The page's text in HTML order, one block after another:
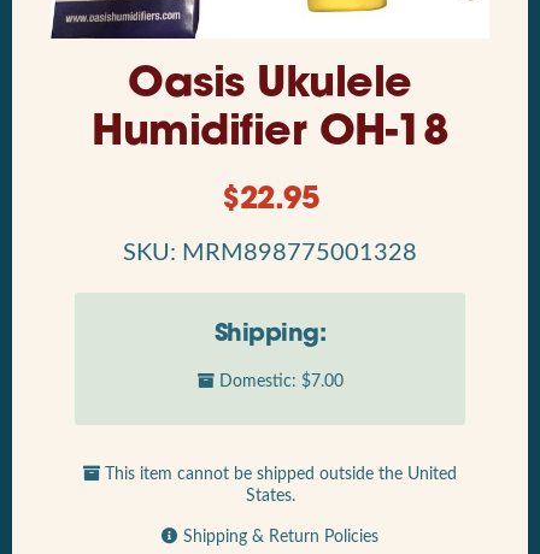
Oasis Ukulele
Humidifier OH-18
$22.95
SKU: MRM898775001328
Shipping:
Domestic: $7.00
This item cannot be shipped outside the United
States.
Shipping & Return Policies